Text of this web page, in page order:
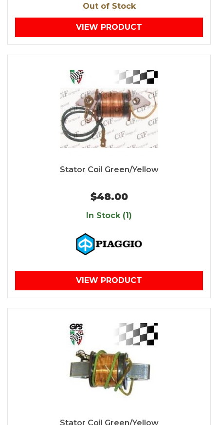
Out of Stock
VIEW PRODUCT
Stator Coil Green/Yellow
$48.00
In Stock (1)
VIEW PRODUCT
Stator Coil Green/Yellow